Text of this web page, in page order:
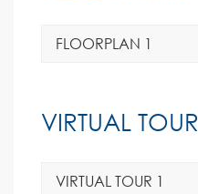
FLOORPLAN 1
VIRTUAL TOUR
VIRTUAL TOUR 1